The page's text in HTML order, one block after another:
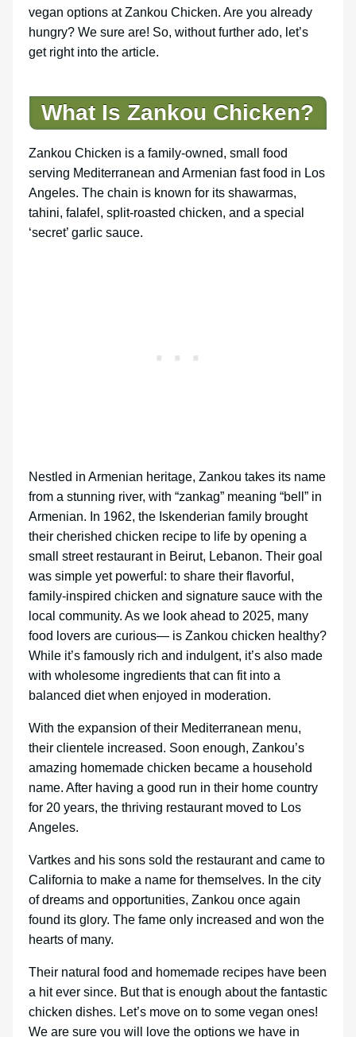
vegan options at Zankou Chicken. Are you already
hungry? We sure are! So, without further ado, let’s
get right into the article.
What Is Zankou Chicken?
Zankou Chicken is a family-owned, small food
serving Mediterranean and Armenian fast food in Los
Angeles. The chain is known for its shawarmas,
tahini, falafel, split-roasted chicken, and a special
‘secret’ garlic sauce.
Nestled in Armenian heritage, Zankou takes its name
from a stunning river, with “zankag” meaning “bell” in
Armenian. In 1962, the Iskenderian family brought
their cherished chicken recipe to life by opening a
small street restaurant in Beirut, Lebanon. Their goal
was simple yet powerful: to share their flavorful,
family-inspired chicken and signature sauce with the
local community. As we look ahead to 2025, many
food lovers are curious— is Zankou chicken healthy?
While it’s famously rich and indulgent, it’s also made
with wholesome ingredients that can fit into a
balanced diet when enjoyed in moderation.
With the expansion of their Mediterranean menu,
their clientele increased. Soon enough, Zankou’s
amazing homemade chicken became a household
name. After having a good run in their home country
for 20 years, the thriving restaurant moved to Los
Angeles.
Vartkes and his sons sold the restaurant and came to
California to make a name for themselves. In the city
of dreams and opportunities, Zankou once again
found its glory. The fame only increased and won the
hearts of many.
Their natural food and homemade recipes have been
a hit ever since. But that is enough about the fantastic
chicken dishes. Let’s move on to some vegan ones!
We are sure you will love the options we have in